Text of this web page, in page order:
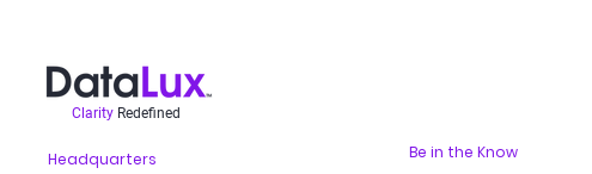
Clarity Redefined
Headquarters
Be in the Know